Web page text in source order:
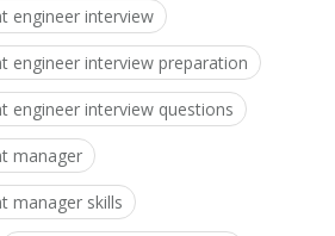
engineer interview
engineer interview preparation
engineer interview questions
manager
manager skills